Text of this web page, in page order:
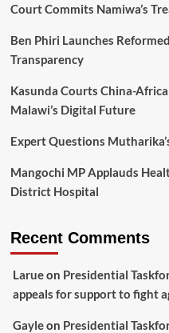
Court Commits Namiwa’s
Ben Phiri Launches
Transparency
Kasunda Courts China-
Malawi’s Digital Future
Expert Questions
Mangochi MP Applauds
District Hospital
Recent Comments
Larueon Presidential
appeals for support to fight
Gayleon Presidential